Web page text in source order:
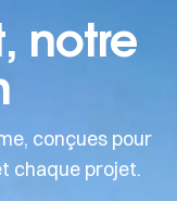
notre
conçues pour
chaque projet.